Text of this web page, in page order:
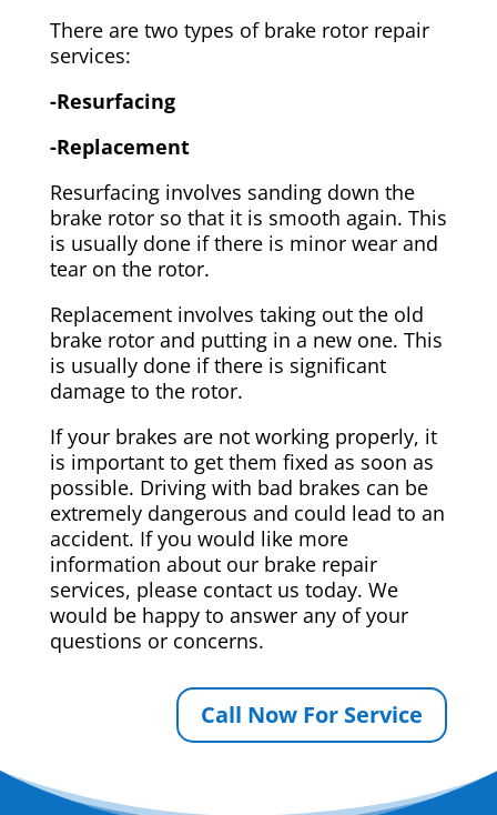
There are two types of brake rotor repair
services:
-Resurfacing
-Replacement
Resurfacing involves sanding down the
brake rotor so that it is smooth again. This
is usually done if there is minor wear and
tear on the rotor.
Replacement involves taking out the old
brake rotor and putting in a new one. This
is usually done if there is significant
damage to the rotor.
If your brakes are not working properly, it
is important to get them fixed as soon as
possible. Driving with bad brakes can be
extremely dangerous and could lead to an
accident. If you would like more
information about our brake repair
services, please contact us today. We
would be happy to answer any of your
questions or concerns.
Call Now For Service